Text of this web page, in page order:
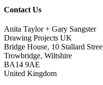
Contact Us
Anita Taylor + Gary Sangster
Drawing Projects UK
Bridge House, 10 Stallard
Trowbridge, Wiltshire
BA14 9AE
United Kingdom